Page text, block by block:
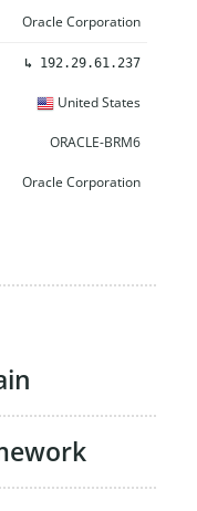
Oracle Corporation
↳ 192.29.61.237
United States
ORACLE-BRM6
Oracle Corporation